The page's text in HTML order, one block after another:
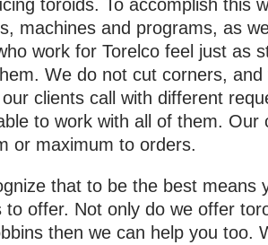
toroids. To accomplish this
machines and programs, as
work for Torelco feel just as
We do not cut corners,
clients call with different
to work with all of them.
or maximum to orders.
that to be the best means
to offer. Not only do we offer
then we can help you too.